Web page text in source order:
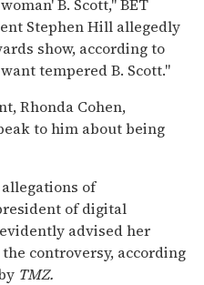
B. Scott," BET
Stephen Hill allegedly
show, according to
tempered B. Scott."
Rhonda Cohen,
to him about being
of
of digital
advised her
controversy, according
TMZ.